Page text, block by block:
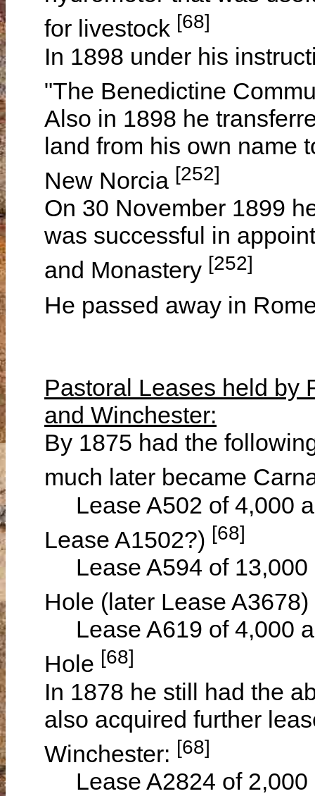
for livestock [68]
In 1898 under his
"The Benedictine
Also in 1898 he
land from his own name
New Norcia [252]
On 30 November 1899
was successful in
and Monastery [252]
He passed away in
Pastoral Leases held by
and Winchester:
By 1875 had the
much later became
Lease A502 of 4,000
Lease A1502?) [68]
Lease A594 of 13,000
Hole (later Lease A3678)
Lease A619 of 4,000
Hole [68]
In 1878 he still had the
also acquired further
Winchester: [68]
Lease A2824 of 2,000